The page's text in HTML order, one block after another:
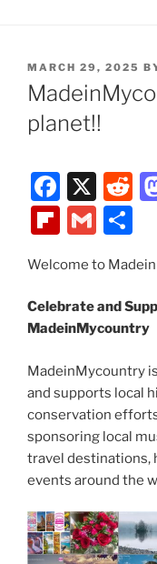
POSTED
ON
MARCH 29, 2025
planet!!
F
a
c
e
b
o
o
k
X
R
di
t
Fl
b
o
ar
d
G
ai
l
e
Welcome to
Celebrate and
MadeinMycountry
MadeinMycountry
and supports local
conservation
sponsoring local
travel destinations,
events around the